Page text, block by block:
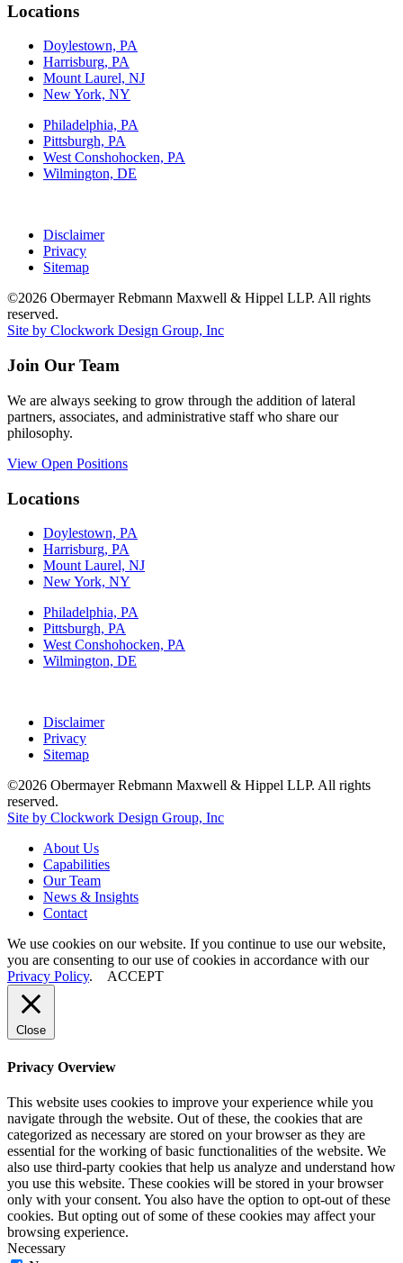
Locations
Doylestown, PA
Harrisburg, PA
Mount Laurel, NJ
New York, NY
Philadelphia, PA
Pittsburgh, PA
West Conshohocken, PA
Wilmington, DE
Disclaimer
Privacy
Sitemap
©2026 Obermayer Rebmann Maxwell & Hippel LLP. All rights
reserved.
Site by Clockwork Design Group, Inc
Join Our Team
We are always seeking to grow through the addition of lateral
partners, associates, and administrative staff who share our
philosophy.
View Open Positions
Locations
Doylestown, PA
Harrisburg, PA
Mount Laurel, NJ
New York, NY
Philadelphia, PA
Pittsburgh, PA
West Conshohocken, PA
Wilmington, DE
Disclaimer
Privacy
Sitemap
©2026 Obermayer Rebmann Maxwell & Hippel LLP. All rights
reserved.
Site by Clockwork Design Group, Inc
About Us
Capabilities
Our Team
News & Insights
Contact
We use cookies on our website. If you continue to use our website,
you are consenting to our use of cookies in accordance with our
Privacy Policy. ACCEPT
Close
Privacy Overview
This website uses cookies to improve your experience while you
navigate through the website. Out of these, the cookies that are
categorized as necessary are stored on your browser as they are
essential for the working of basic functionalities of the website. We
also use third-party cookies that help us analyze and understand how
you use this website. These cookies will be stored in your browser
only with your consent. You also have the option to opt-out of these
cookies. But opting out of some of these cookies may affect your
browsing experience.
Necessary